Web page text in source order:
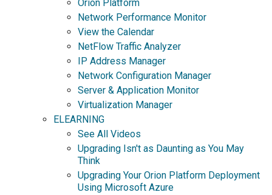
Orion Platform
Network Performance Monitor
View the Calendar
NetFlow Traffic Analyzer
IP Address Manager
Network Configuration Manager
Server & Application Monitor
Virtualization Manager
ELEARNING
See All Videos
Upgrading Isn't as Daunting as You May
Think
Upgrading Your Orion Platform Deployment
Using Microsoft Azure